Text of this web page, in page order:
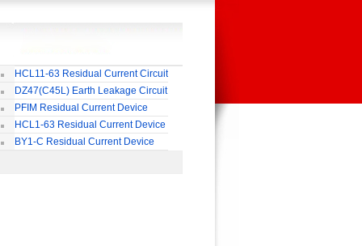
HCL11-63 Residual Current Circuit
DZ47(C45L) Earth Leakage Circuit
PFIM Residual Current Device
HCL1-63 Residual Current Device
BY1-C Residual Current Device